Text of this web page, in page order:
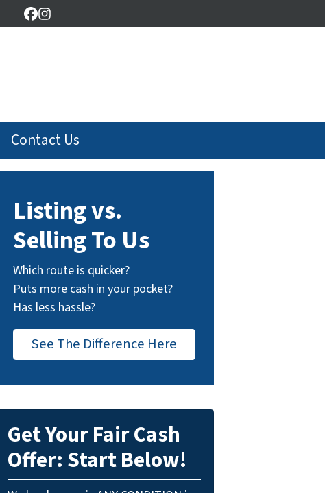
Facebook
Instagram
Contact Us
Listing vs.
Selling To Us
Which route is quicker?
Puts more cash in your pocket?
Has less hassle?
See The Difference Here
Get Your Fair Cash
Offer: Start Below!